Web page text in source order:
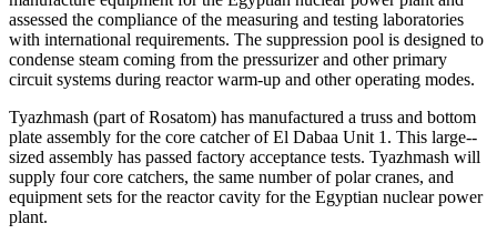
assessed the compliance of the measuring and testing laboratories
with international requirements. The suppression pool is designed to
condense steam coming from the pressurizer and other primary
circuit systems during reactor warm-up and other operating modes.
Tyazhmash (part of Rosatom) has manufactured a truss and bottom
plate assembly for the core catcher of El Dabaa Unit 1. This large-­
sized assembly has passed factory acceptance tests. Tyazhmash will
supply four core catchers, the same number of polar cranes, and
equipment sets for the reactor cavity for the Egyptian nuclear power
plant.